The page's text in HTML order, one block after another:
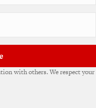
with others. We respect your